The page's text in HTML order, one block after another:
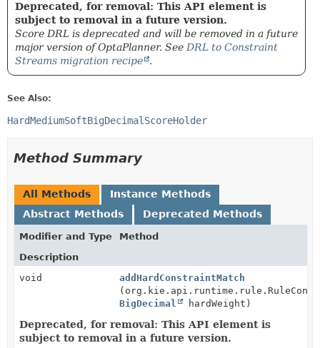
Deprecated, for removal: This API element is
subject to removal in a future version.
Score DRL is deprecated and will be removed in a future
major version of OptaPlanner. See DRL to Constraint
Streams migration recipe
.
See Also:
HardMediumSoftBigDecimalScoreHolder
Method Summary
All Methods
Instance Methods
Abstract Methods
Deprecated Methods
Modifier and Type
Method
Description
void
addHardConstraintMatch
BigDecimal
hardWeight)
Deprecated, for removal: This API element is
subject to removal in a future version.